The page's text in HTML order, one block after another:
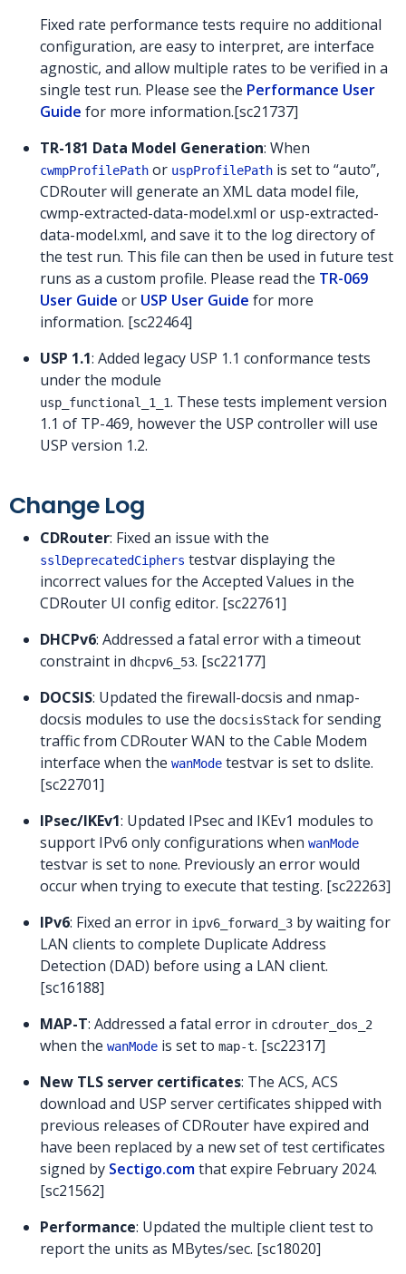
Fixed rate performance tests require no additional
configuration, are easy to interpret, are interface
agnostic, and allow multiple rates to be verified in a
single test run. Please see the Performance User
Guide for more information.[sc21737]
TR-181 Data Model Generation: When
cwmpProfilePath or uspProfilePath is set to “auto”,
CDRouter will generate an XML data model file,
cwmp-extracted-data-model.xml or usp-extracted-
data-model.xml, and save it to the log directory of
the test run. This file can then be used in future test
runs as a custom profile. Please read the TR-069
User Guide or USP User Guide for more
information. [sc22464]
USP 1.1: Added legacy USP 1.1 conformance tests
under the module
usp_functional_1_1. These tests implement version
1.1 of TP-469, however the USP controller will use
USP version 1.2.
Change Log
CDRouter: Fixed an issue with the
sslDeprecatedCiphers testvar displaying the
incorrect values for the Accepted Values in the
CDRouter UI config editor. [sc22761]
DHCPv6: Addressed a fatal error with a timeout
constraint in dhcpv6_53. [sc22177]
DOCSIS: Updated the firewall-docsis and nmap-
docsis modules to use the docsisStack for sending
traffic from CDRouter WAN to the Cable Modem
interface when the wanMode testvar is set to dslite.
[sc22701]
IPsec/IKEv1: Updated IPsec and IKEv1 modules to
support IPv6 only configurations when wanMode
testvar is set to none. Previously an error would
occur when trying to execute that testing. [sc22263]
IPv6: Fixed an error in ipv6_forward_3 by waiting for
LAN clients to complete Duplicate Address
Detection (DAD) before using a LAN client.
[sc16188]
MAP-T: Addressed a fatal error in cdrouter_dos_2
when the wanMode is set to map-t. [sc22317]
New TLS server certificates: The ACS, ACS
download and USP server certificates shipped with
previous releases of CDRouter have expired and
have been replaced by a new set of test certificates
signed by Sectigo.comthat expire February 2024.
[sc21562]
Performance: Updated the multiple client test to
report the units as MBytes/sec. [sc18020]